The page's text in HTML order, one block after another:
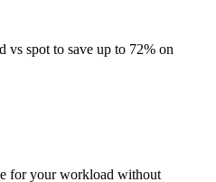
vs spot to save up to 72% on
for your workload without